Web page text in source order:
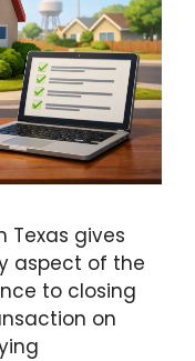
Texas gives
aspect of the
to closing
on